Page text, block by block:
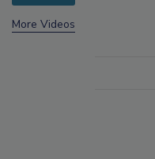
More Videos